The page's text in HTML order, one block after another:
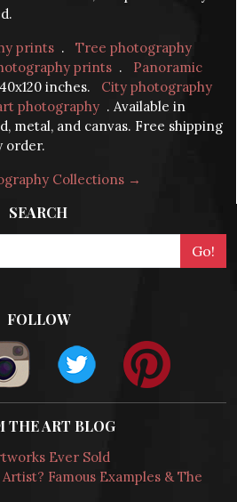
prints .
Tree photography
prints .
Panoramic
inches.
City photography
photography . Available in
metal, and canvas. Free shipping
order.
Collections →
SEARCH
FOLLOW
THE ART BLOG
Ever Sold
Famous Examples & The